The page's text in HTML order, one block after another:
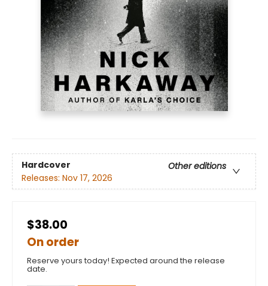
Hardcover
Other editions
Releases: Nov 17, 2026
$38.00
On order
Reserve yours today! Expected around the release
date.